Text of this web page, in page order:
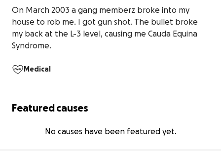
On March 2003 a gang memberz broke into my
house to rob me. I got gun shot. The bullet broke
my back at the L-3 level, causing me Cauda Equina
Syndrome.
Medical
Featured causes
No causes have been featured yet.